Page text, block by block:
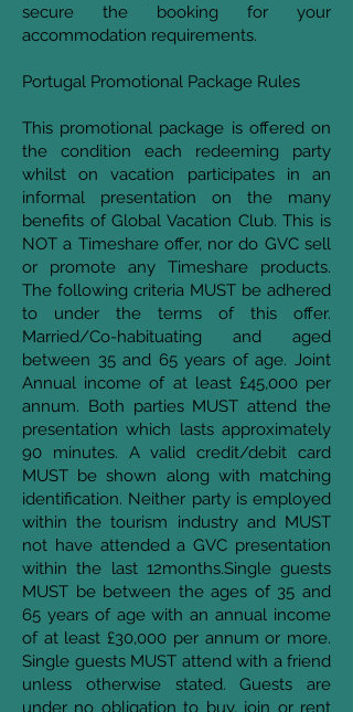
secure the booking for your
accommodation requirements.
Portugal Promotional Package Rules
This promotional package is offered on
the condition each redeeming party
whilst on vacation participates in an
informal presentation on the many
benefits of Global Vacation Club. This is
NOT a Timeshare offer, nor do GVC sell
or promote any Timeshare products.
The following criteria MUST be adhered
to under the terms of this offer.
Married/Co-habituating and aged
between 35 and 65 years of age. Joint
Annual income of at least £45,000 per
annum. Both parties MUST attend the
presentation which lasts approximately
90 minutes. A valid credit/debit card
MUST be shown along with matching
identification. Neither party is employed
within the tourism industry and MUST
not have attended a GVC presentation
within the last 12months.Single guests
MUST be between the ages of 35 and
65 years of age with an annual income
of at least £30,000 per annum or more.
Single guests MUST attend with a friend
unless otherwise stated. Guests are
under no obligation to buy, join or rent